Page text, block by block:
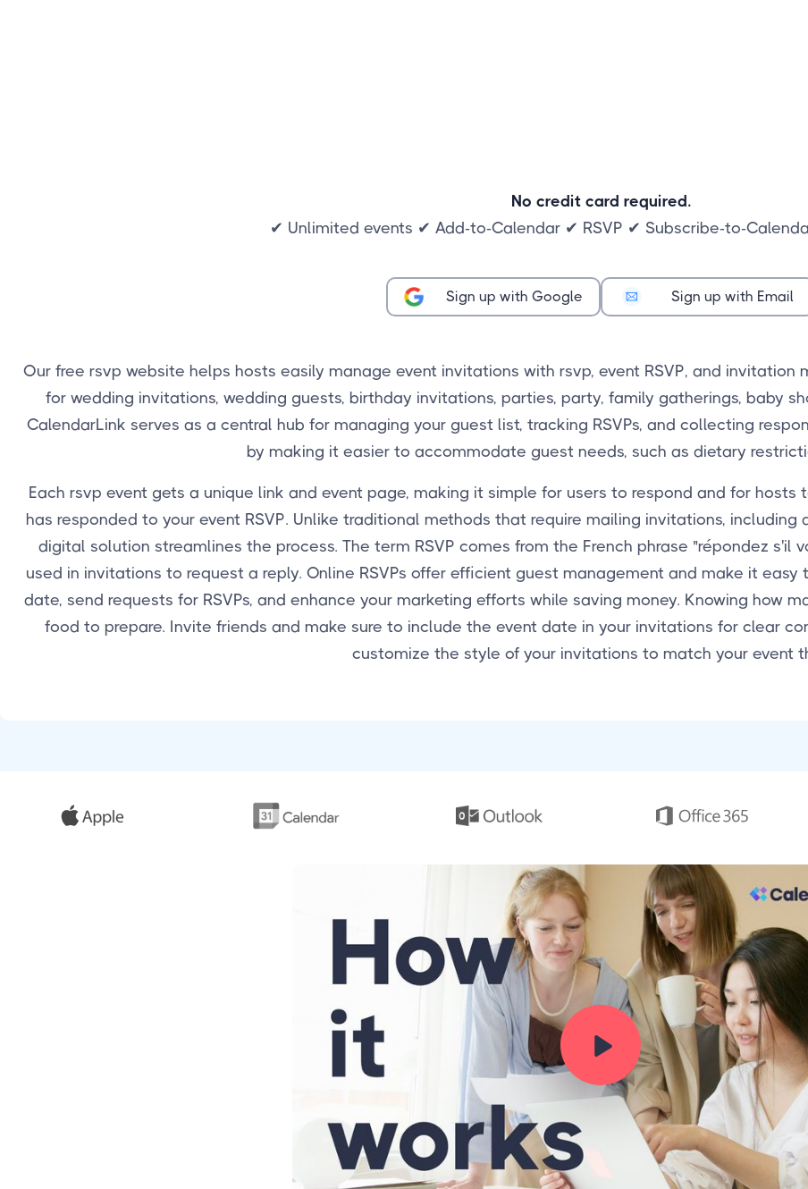
No credit card required.
✔ Unlimited events ✔ Add-to-Calendar ✔ RSVP ✔ Subscribe-to-
Sign up with Google Sign up with Email
Our free rsvp website helps hosts easily manage event invitations with rsvp, event RSVP, and
for wedding invitations, wedding guests, birthday invitations, parties, party, family gatherings, baby
CalendarLink serves as a central hub for managing your guest list, tracking RSVPs, and collecting
by making it easier to accommodate guest needs, such as dietary
Each rsvp event gets a unique link and event page, making it simple for users to respond and for
has responded to your event RSVP. Unlike traditional methods that require mailing invitations,
digital solution streamlines the process. The term RSVP comes from the French phrase "répondez s'il
used in invitations to request a reply. Online RSVPs offer efficient guest management and make it
date, send requests for RSVPs, and enhance your marketing efforts while saving money. Knowing how
food to prepare. Invite friends and make sure to include the event date in your invitations for clear
customize the style of your invitations to match your event